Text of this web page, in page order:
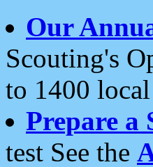
Our
Scouting's
to 1400
Prepare a
test See the